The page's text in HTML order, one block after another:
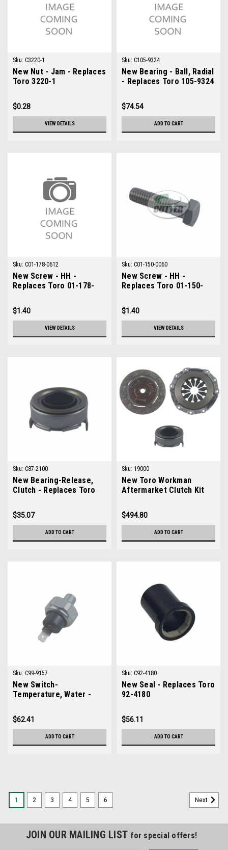
Sku: C3220-1
New Nut - Jam - Replaces
Toro 3220-1
$0.28
VIEW DETAILS
Sku: C105-9324
New Bearing - Ball, Radial
- Replaces Toro 105-9324
$74.54
ADD TO CART
Sku: C01-178-0612
New Screw - HH -
Replaces Toro 01-178-
$1.40
VIEW DETAILS
Sku: C01-150-0060
New Screw - HH -
Replaces Toro 01-150-
$1.40
VIEW DETAILS
Sku: C87-2100
New Bearing-Release,
Clutch - Replaces Toro
$35.07
ADD TO CART
Sku: 19000
New Toro Workman
Aftermarket Clutch Kit
$494.80
ADD TO CART
Sku: C99-9157
New Switch-
Temperature, Water -
$62.41
ADD TO CART
Sku: C92-4180
New Seal - Replaces Toro
92-4180
$56.11
ADD TO CART
1 2 3 4 5 6 Next
JOIN OUR MAILING LIST for special offers!